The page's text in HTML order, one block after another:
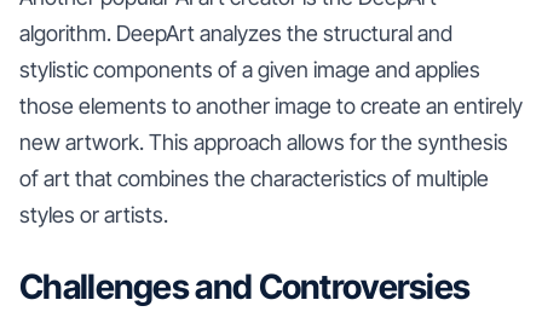
algorithm. DeepArt analyzes the structural and
stylistic components of a given image and applies
those elements to another image to create an entirely
new artwork. This approach allows for the synthesis
of art that combines the characteristics of multiple
styles or artists.
Challenges and Controversies